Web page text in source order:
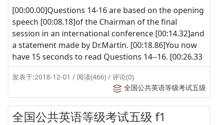
[00:00.00]Questions 14-16 are based on the opening
speech [00:08.18]of the Chairman of the final
session in an international conference [00:14.32]and
a statement made by Dr.Martin. [00:18.86]You now
have 15 seconds to read Questions 14--16. [00:26.33
发表于:2018-12-01 / 阅读(466) / 评论(0)
全国公共英语等级考试五级
全国公共英语等级考试五级 f1